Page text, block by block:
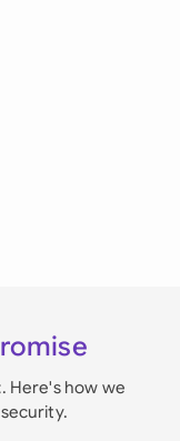
. Here's how we